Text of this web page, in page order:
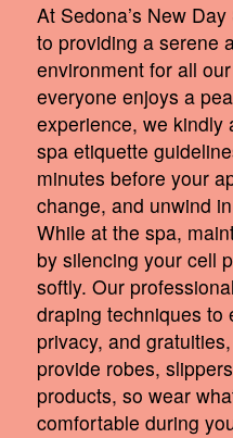
At Sedona’s New
to providing a serene
environment for all
everyone enjoys a
experience, we kindly
spa etiquette
minutes before your
change, and unwind
While at the spa,
by silencing your cell
softly. Our
draping techniques to
privacy, and
provide robes,
products, so wear
comfortable during